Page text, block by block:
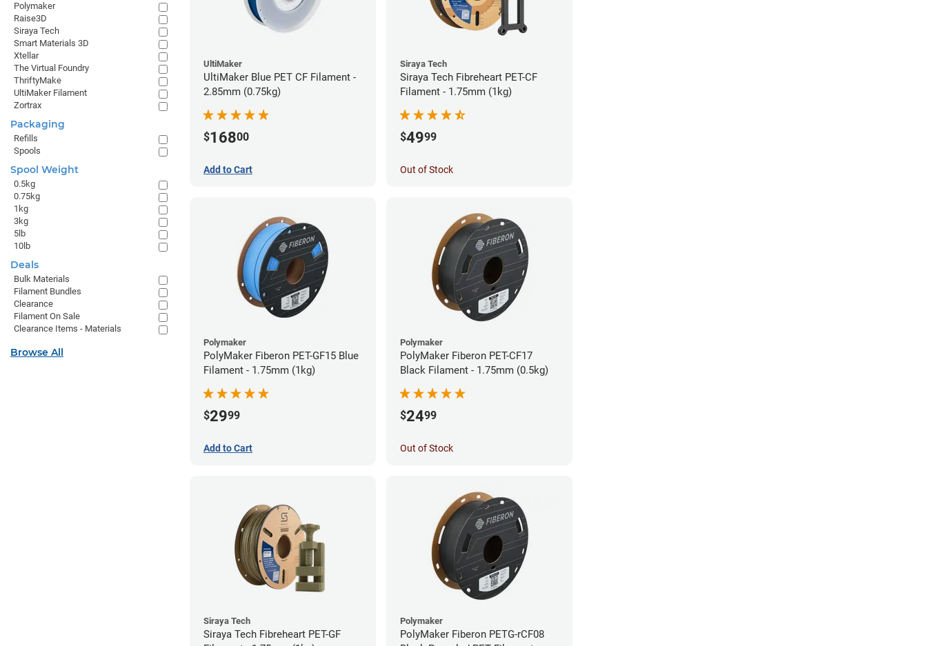
UltiMaker
UltiMaker Blue PET CF Filament -
2.85mm (0.75kg)
$16800
Add to Cart
Siraya Tech
Siraya Tech Fibreheart PET-CF
Filament - 1.75mm (1kg)
$4999
Out of Stock
Polymaker
PolyMaker Fiberon PET-GF15 Blue
Filament - 1.75mm (1kg)
$2999
Add to Cart
Polymaker
PolyMaker Fiberon PET-CF17
Black Filament - 1.75mm (0.5kg)
$2499
Out of Stock
Siraya Tech
Siraya Tech Fibreheart PET-GF
Polymaker
PolyMaker Fiberon PETG-rCF08
Polymaker
Raise3D
Siraya Tech
Smart Materials 3D
Xtellar
The Virtual Foundry
ThriftyMake
UltiMaker Filament
Zortrax
Packaging
Refills
Spools
Spool Weight
0.5kg
0.75kg
1kg
3kg
5lb
10lb
Deals
Bulk Materials
Filament Bundles
Clearance
Filament On Sale
Clearance Items - Materials
Browse All